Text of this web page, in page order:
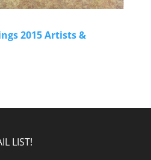
2015 Artists &
LIST!